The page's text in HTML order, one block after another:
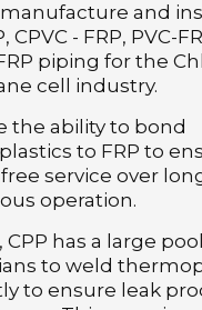
and
CPVC - FRP, PVC-
piping for the
cell industry.
the ability to bond
to FRP to
service over
operation.
has a large
to weld
to ensure leak